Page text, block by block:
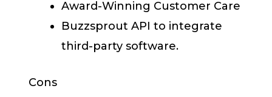
Award-Winning Customer Care
Buzzsprout API to integrate
third-party software.
Cons